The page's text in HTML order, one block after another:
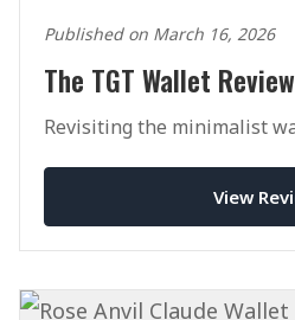
Published on March 16, 2026
The TGT Wallet Review
Revisiting the minimalist
View